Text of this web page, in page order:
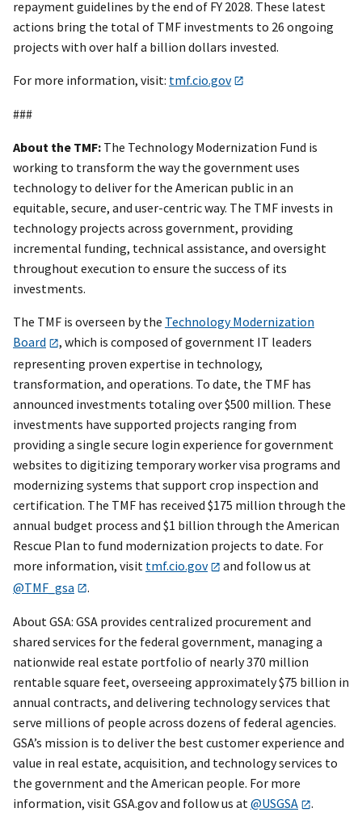
repayment guidelines by the end of FY 2028. These latest
actions bring the total of TMF investments to 26 ongoing
projects with over half a billion dollars invested.
For more information, visit: tmf.cio.gov
###
About the TMF: The Technology Modernization Fund is
working to transform the way the government uses
technology to deliver for the American public in an
equitable, secure, and user-centric way. The TMF invests in
technology projects across government, providing
incremental funding, technical assistance, and oversight
throughout execution to ensure the success of its
investments.
The TMF is overseen by the Technology Modernization
Board
, which is composed of government IT leaders
representing proven expertise in technology,
transformation, and operations. To date, the TMF has
announced investments totaling over $500 million. These
investments have supported projects ranging from
providing a single secure login experience for government
websites to digitizing temporary worker visa programs and
modernizing systems that support crop inspection and
certification. The TMF has received $175 million through the
annual budget process and $1 billion through the American
Rescue Plan to fund modernization projects to date. For
more information, visit tmf.cio.gov
and follow us at
@TMF_gsa
.
About GSA: GSA provides centralized procurement and
shared services for the federal government, managing a
nationwide real estate portfolio of nearly 370 million
rentable square feet, overseeing approximately $75 billion in
annual contracts, and delivering technology services that
serve millions of people across dozens of federal agencies.
GSA’s mission is to deliver the best customer experience and
value in real estate, acquisition, and technology services to
the government and the American people. For more
information, visit GSA.gov and follow us at@USGSA .